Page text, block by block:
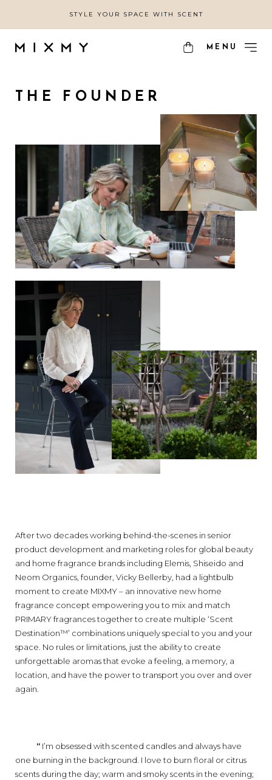
STYLE YOUR SPACE WITH SCENT
MENU
THE FOUNDER
After two decades working behind-the-scenes in senior
product development and marketing roles for global beauty
and home fragrance brands including Elemis, Shiseido and
Neom Organics, founder, Vicky Bellerby, had a lightbulb
moment to create MIXMY – an innovative new home
fragrance concept empowering you to mix and match
PRIMARY fragrances together to create multiple ‘Scent
Destination™’ combinations uniquely special to you and your
space. No rules or limitations, just the ability to create
unforgettable aromas that evoke a feeling, a memory, a
location, and have the power to transport you over and over
again.
‘‘ I’m obsessed with scented candles and always have
one burning in the background. I love to burn floral or citrus
scents during the day; warm and smoky scents in the evening;